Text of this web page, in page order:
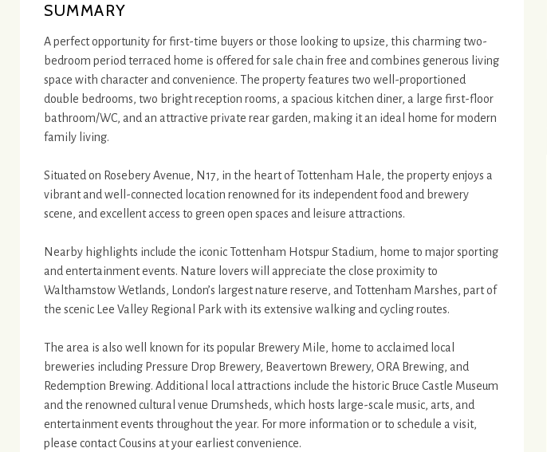
SUMMARY
A perfect opportunity for first-time buyers or those looking to upsize, this charming two-
bedroom period terraced home is offered for sale chain free and combines generous living
space with character and convenience. The property features two well-proportioned
double bedrooms, two bright reception rooms, a spacious kitchen diner, a large first-floor
bathroom/WC, and an attractive private rear garden, making it an ideal home for modern
family living.
Situated on Rosebery Avenue, N17, in the heart of Tottenham Hale, the property enjoys a
vibrant and well-connected location renowned for its independent food and brewery
scene, and excellent access to green open spaces and leisure attractions.
Nearby highlights include the iconic Tottenham Hotspur Stadium, home to major sporting
and entertainment events. Nature lovers will appreciate the close proximity to
Walthamstow Wetlands, London’s largest nature reserve, and Tottenham Marshes, part of
the scenic Lee Valley Regional Park with its extensive walking and cycling routes.
The area is also well known for its popular Brewery Mile, home to acclaimed local
breweries including Pressure Drop Brewery, Beavertown Brewery, ORA Brewing, and
Redemption Brewing. Additional local attractions include the historic Bruce Castle Museum
and the renowned cultural venue Drumsheds, which hosts large-scale music, arts, and
entertainment events throughout the year. For more information or to schedule a visit,
please contact Cousins at your earliest convenience.